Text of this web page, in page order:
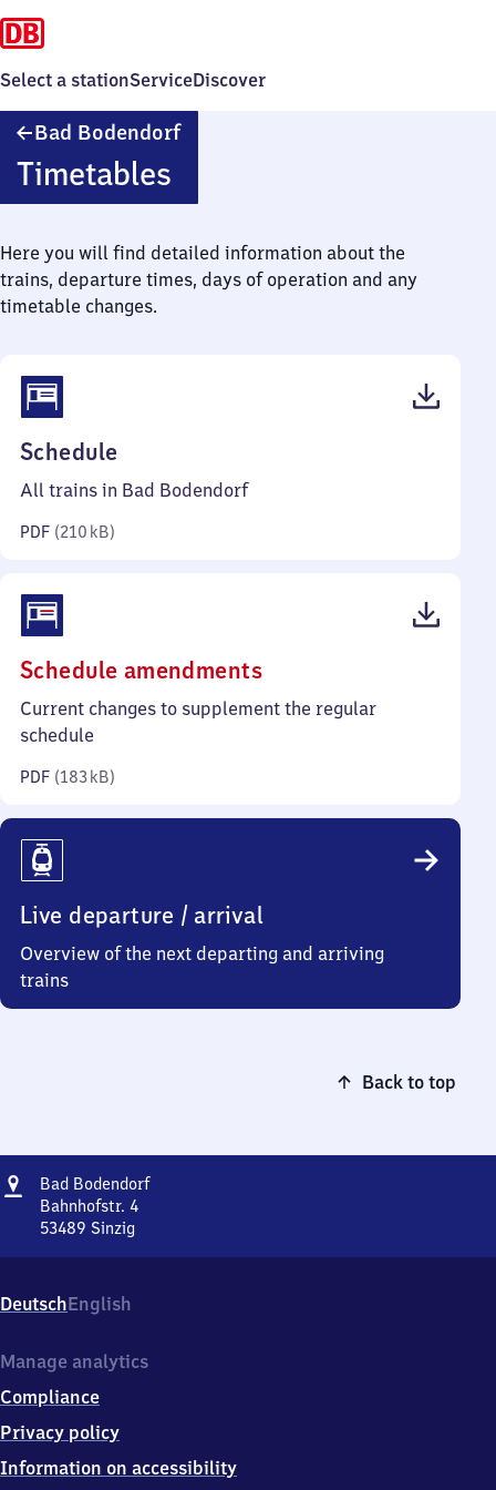
Select a stationServiceDiscover
Bad BodendorfBa​
Timetables
Here you will find detailed information about the
trains, departure times, days of operation and any
timetable changes.
Schedule
210
All trains in Bad Bodendorf
PDF (210 kB)
Schedule amendments(PDF,
183
Current changes to supplement the regular
schedule
PDF (183 kB)
Live departure / arrival
Overview of the next departing and arriving
trains
Back to top
Address
Bad BodendorfBa​
Bahnhofstr. 4
53489 Sinzig
Bodendorf,
Bahnhofstr.
5
4
8
Sinzig
DeutschEnglish
Manage analytics
Compliance
Privacy policy
Information on accessibility